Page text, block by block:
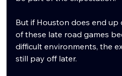
But if Houston does end
of these late road games
difficult environments, the
still pay off later.